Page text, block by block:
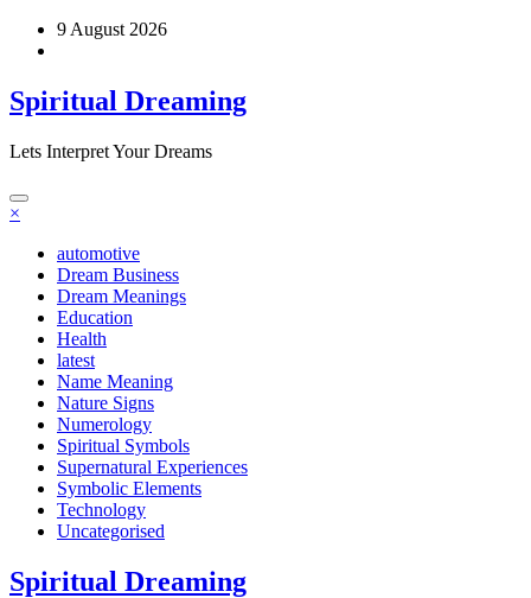
Skip
9 August 2026
Spiritual Dreaming
Lets Interpret Your Dreams
×
automotive
Dream Business
Dream Meanings
Education
Health
latest
Name Meaning
Nature Signs
Numerology
Spiritual Symbols
Supernatural Experiences
Symbolic Elements
Technology
Uncategorised
Spiritual Dreaming